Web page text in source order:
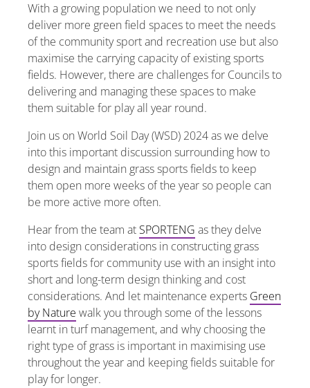
With a growing population we need to not only
deliver more green field spaces to meet the needs
of the community sport and recreation use but also
maximise the carrying capacity of existing sports
fields. However, there are challenges for Councils to
delivering and managing these spaces to make
them suitable for play all year round.
Join us on World Soil Day (WSD) 2024 as we delve
into this important discussion surrounding how to
design and maintain grass sports fields to keep
them open more weeks of the year so people can
be more active more often.
Hear from the team at SPORTENG as they delve
into design considerations in constructing grass
sports fields for community use with an insight into
short and long-term design thinking and cost
considerations. And let maintenance experts Green
by Nature walk you through some of the lessons
learnt in turf management, and why choosing the
right type of grass is important in maximising use
throughout the year and keeping fields suitable for
play for longer.